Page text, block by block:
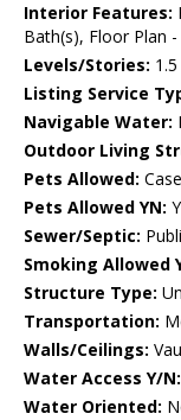
Interior Features:
Bath(s), Floor Plan
Levels/Stories: 1.5
Listing Service
Navigable Water:
Outdoor Living
Pets Allowed:
Pets Allowed YN:
Sewer/Septic:
Smoking Allowed
Structure Type:
Transportation:
Walls/Ceilings:
Water Access Y/N:
Water Oriented: